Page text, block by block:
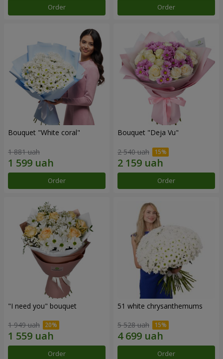
Order Order
Bouquet "White coral"
1 881 uah
Order
Bouquet "Deja Vu"
2 540 uah
Order
"I need you" bouquet
1 949 uah
Order
51 white chrysanthemums
5 528 uah
Order